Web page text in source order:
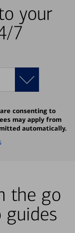
your
7
consenting to
may apply from
automatically.
the go